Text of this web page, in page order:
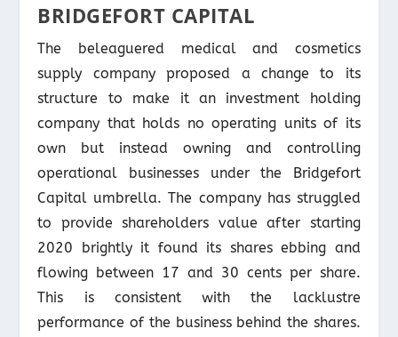
BRIDGEFORT CAPITAL
The beleaguered medical and cosmetics
supply company proposed a change to its
structure to make it an investment holding
company that holds no operating units of its
own but instead owning and controlling
operational businesses under the Bridgefort
Capital umbrella. The company has struggled
to provide shareholders value after starting
2020 brightly it found its shares ebbing and
flowing between 17 and 30 cents per share.
This is consistent with the lacklustre
performance of the business behind the shares.